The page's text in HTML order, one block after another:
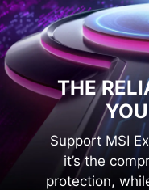
THE
Support MSI
it’s the
protection,